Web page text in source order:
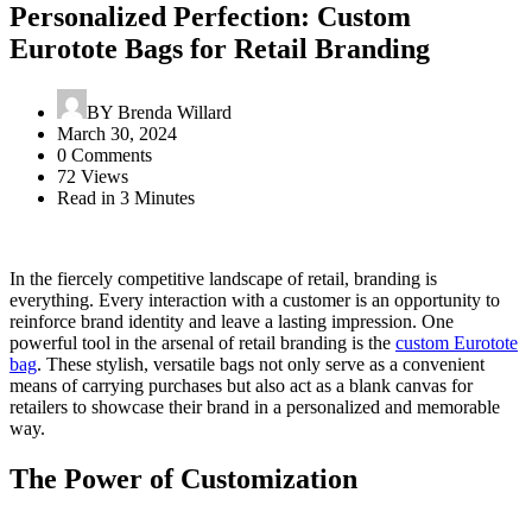
Personalized Perfection: Custom
Eurotote Bags for Retail Branding
BY Brenda Willard
March 30, 2024
0 Comments
72 Views
Read in 3 Minutes
In the fiercely competitive landscape of retail, branding is
everything. Every interaction with a customer is an opportunity to
reinforce brand identity and leave a lasting impression. One
powerful tool in the arsenal of retail branding is the custom Eurotote
bag. These stylish, versatile bags not only serve as a convenient
means of carrying purchases but also act as a blank canvas for
retailers to showcase their brand in a personalized and memorable
way.
The Power of Customization